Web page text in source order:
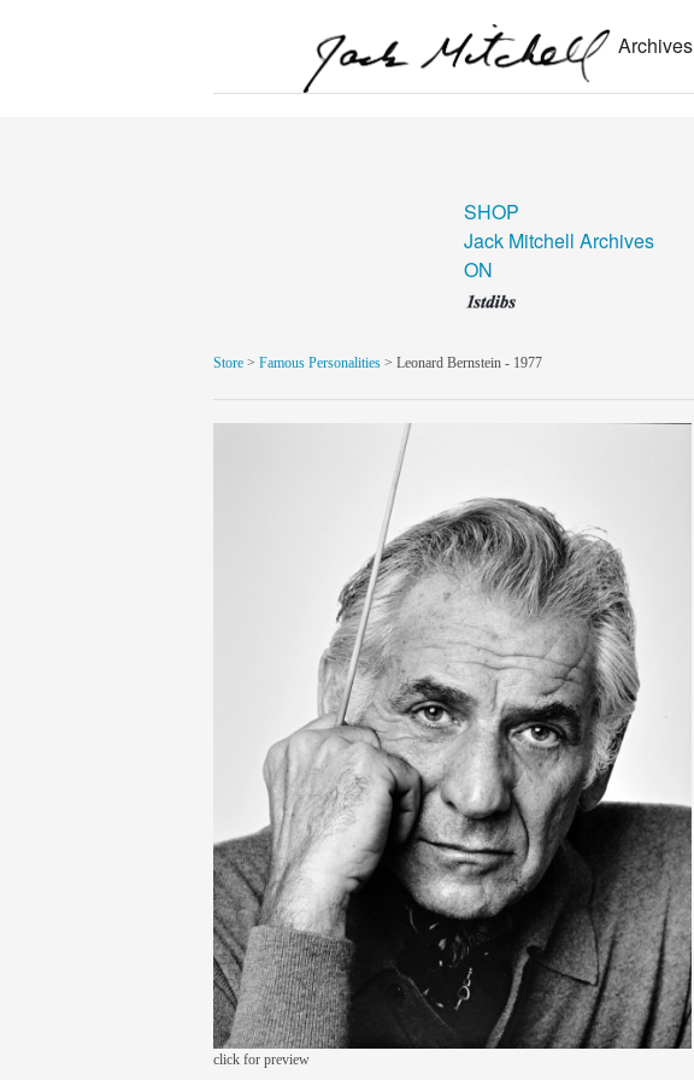
Archives
SHOP
Jack Mitchell Archives
ON
Store > Famous Personalities > Leonard Bernstein - 1977
click for preview